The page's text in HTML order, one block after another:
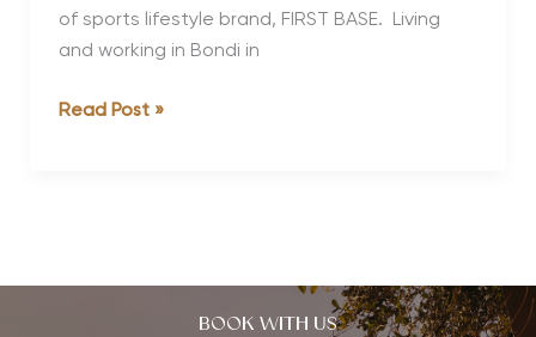
of sports lifestyle brand, FIRST BASE. Living
and working in Bondi in
Strong,
Read Post »
BOOK WITH US